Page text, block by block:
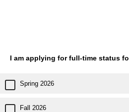
I am applying for full-time status
Spring 2026
Fall 2026